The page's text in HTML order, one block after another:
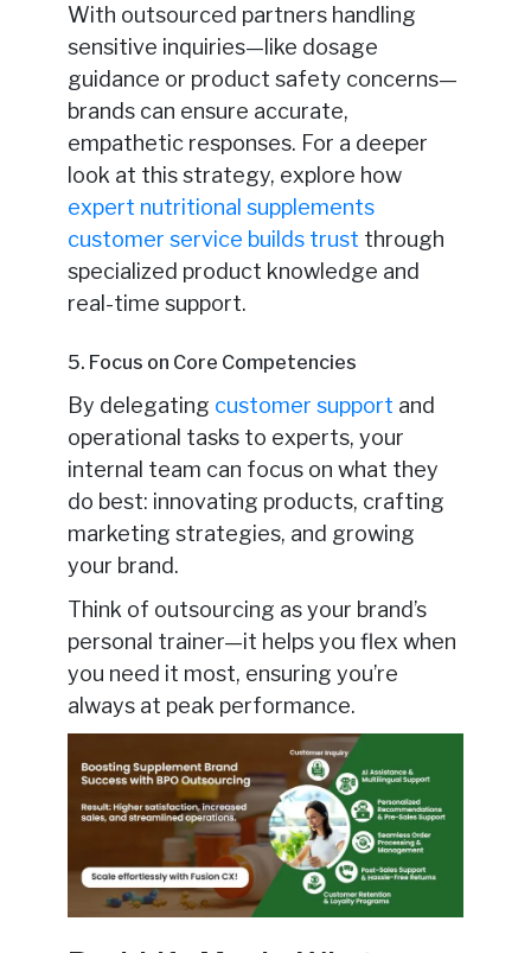
With outsourced partners handling
sensitive inquiries—like dosage
guidance or product safety concerns—
brands can ensure accurate,
empathetic responses. For a deeper
look at this strategy, explore how
expert nutritional supplements
customer service builds trust through
specialized product knowledge and
real-time support.
5. Focus on Core Competencies
By delegating customer support and
operational tasks to experts, your
internal team can focus on what they
do best: innovating products, crafting
marketing strategies, and growing
your brand.
Think of outsourcing as your brand’s
personal trainer—it helps you flex when
you need it most, ensuring you’re
always at peak performance.